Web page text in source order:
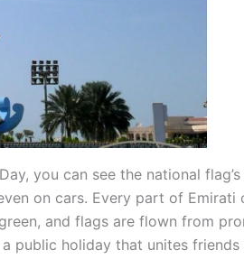
you can see the national
on cars. Every part of Emirati
and flags are flown from
public holiday that unites